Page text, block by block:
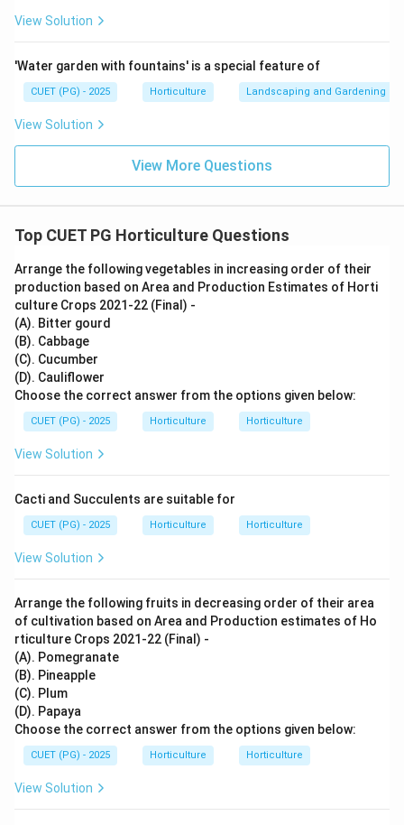
Therefore:
\therefore \text{Correct
∴ Correct Answer is (B)
View Solution
'Water garden with fountains' is a special feature of
CUET (PG) - 2025 Horticulture Landscaping and Gardening
View Solution
View More Questions
Top CUET PG Horticulture Questions
Arrange the following vegetables in increasing order of their
production based on Area and Production Estimates of Horti
culture Crops 2021-22 (Final) -
(A). Bitter gourd
(B). Cabbage
(C). Cucumber
(D). Cauliflower
Choose the correct answer from the options given below:
CUET (PG) - 2025 Horticulture Horticulture
View Solution
Cacti and Succulents are suitable for
CUET (PG) - 2025 Horticulture Horticulture
View Solution
Arrange the following fruits in decreasing order of their area
of cultivation based on Area and Production estimates of Ho
rticulture Crops 2021-22 (Final) -
(A). Pomegranate
(B). Pineapple
(C). Plum
(D). Papaya
Choose the correct answer from the options given below:
CUET (PG) - 2025 Horticulture Horticulture
View Solution